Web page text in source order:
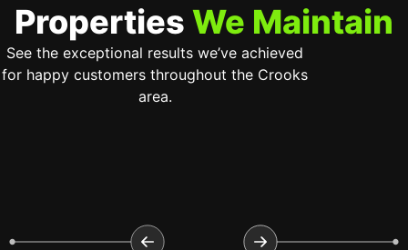
Properties We Maintain
See the exceptional results we’ve achieved
for happy customers throughout the Crooks
area.